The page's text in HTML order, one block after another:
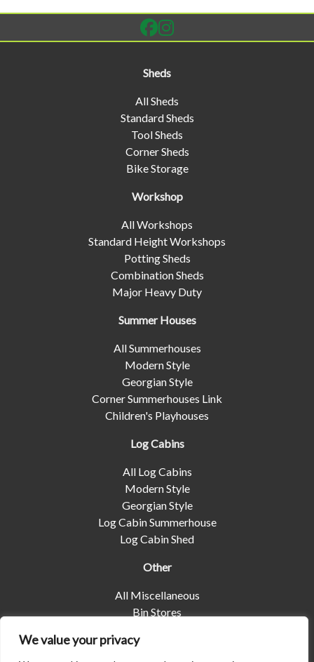
We value your privacy
Sheds
All Sheds
Standard Sheds
Tool Sheds
Corner Sheds
Bike Storage
Workshop
All Workshops
Standard Height Workshops
Potting Sheds
Combination Sheds
Major Heavy Duty
Summer Houses
All Summerhouses
Modern Style
Georgian Style
Corner Summerhouses Link
Children's Playhouses
Log Cabins
All Log Cabins
Modern Style
Georgian Style
Log Cabin Summerhouse
Log Cabin Shed
Other
All Miscellaneous
Bin Stores
Pet Housing